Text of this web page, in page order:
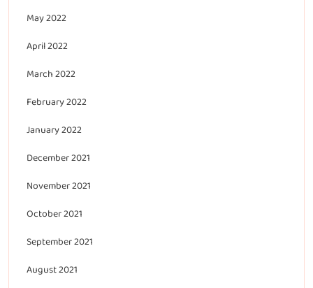
May 2022
April 2022
March 2022
February 2022
January 2022
December 2021
November 2021
October 2021
September 2021
August 2021